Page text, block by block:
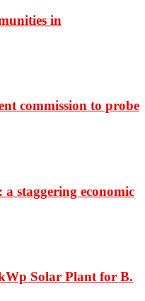
in
commission to probe
staggering economic
Solar Plant for B.